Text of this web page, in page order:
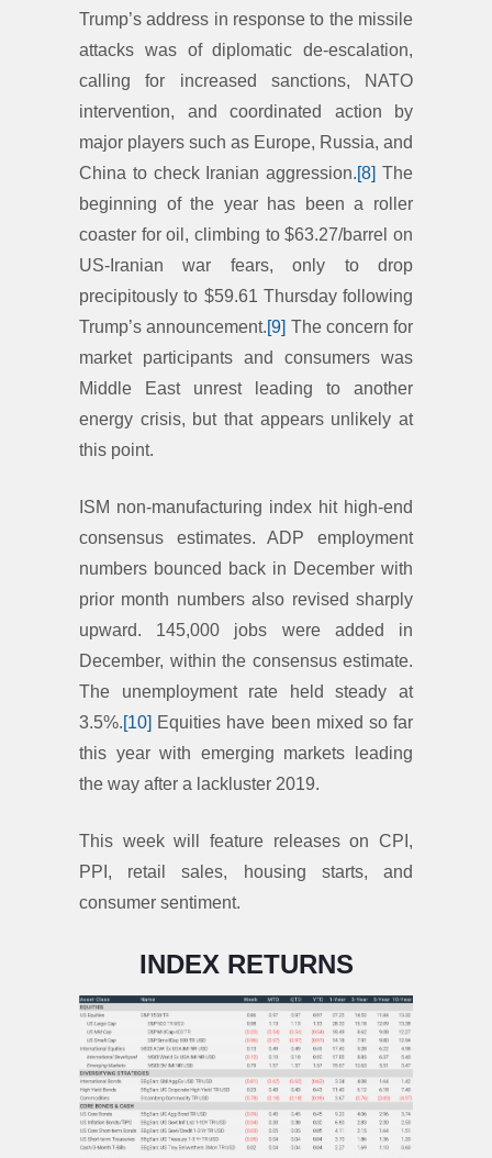
Trump’s address in response to the missile
attacks was of diplomatic de-escalation,
calling for increased sanctions, NATO
intervention, and coordinated action by
major players such as Europe, Russia, and
China to check Iranian aggression.[8] The
beginning of the year has been a roller
coaster for oil, climbing to $63.27/barrel on
US-Iranian war fears, only to drop
precipitously to $59.61 Thursday following
Trump’s announcement.[9] The concern for
market participants and consumers was
Middle East unrest leading to another
energy crisis, but that appears unlikely at
this point.
ISM non-manufacturing index hit high-end
consensus estimates. ADP employment
numbers bounced back in December with
prior month numbers also revised sharply
upward. 145,000 jobs were added in
December, within the consensus estimate.
The unemployment rate held steady at
3.5%.[10] Equities have been mixed so far
this year with emerging markets leading
the way after a lackluster 2019.
This week will feature releases on CPI,
PPI, retail sales, housing starts, and
consumer sentiment.
INDEX RETURNS